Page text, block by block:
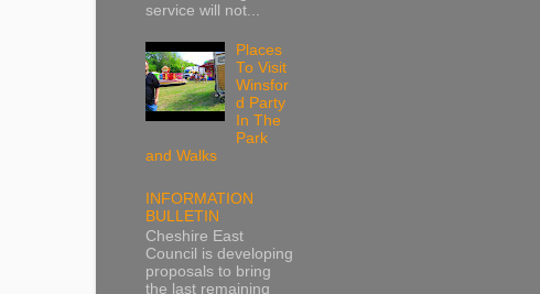
service will not...
Places
To Visit
Winsfor
d Party
In The
Park
and Walks
INFORMATION
BULLETIN
Cheshire East
Council is developing
proposals to bring
the last remaining